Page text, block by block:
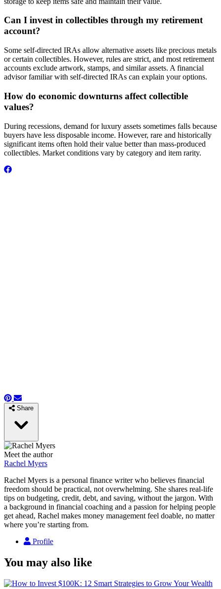
Can I invest in collectibles through my retirement
account?
Some self-directed IRAs allow alternative assets like precious metals
or certain collectibles. However, rules are strict, and most retirement
accounts exclude artwork, stamps, and similar assets. A financial
advisor familiar with self-directed IRAs can explain your options.
How do economic downturns affect collectible
values?
During recessions, demand for luxury assets sometimes falls because
buyers have less disposable income. However, rare and historically
significant items often hold their value better than mass-produced
collectibles. Market conditions vary by category and item rarity.
Share
Meet the author
Rachel Myers
Rachel Myers is a personal finance writer who believes financial
freedom should be practical, not overwhelming. She shares real-life
tips on budgeting, credit, debt, and saving, without the jargon. With
a background in financial coaching and a passion for helping people
get ahead, Rachel makes money management feel doable, no matter
where you’re starting from.
Profile
You may also like